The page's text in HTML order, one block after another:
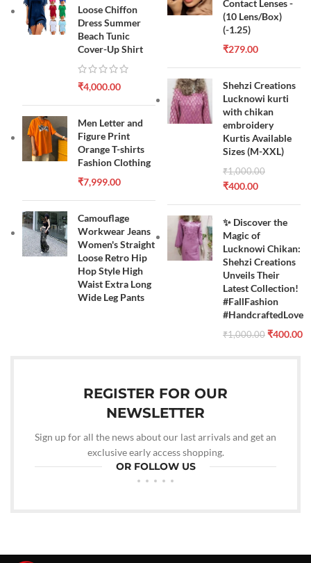
Loose Chiffon
Dress Summer
Beach Tunic
Cover-Up Shirt
₹4,000.00
Men Letter and
Figure Print
Orange T-shirts
Fashion Clothing
₹7,999.00
Camouflage
Workwear Jeans
Women's Straight
Loose Retro Hip
Hop Style High
Waist Extra Long
Wide Leg Pants
Contact Lenses -
(10 Lens/Box)
(-1.25)
₹279.00
Shehzi Creations
Lucknowi kurti
with chikan
embroidery
Kurtis Available
Sizes (M-XXL)
₹1,000.00
₹400.00
✨ Discover the
Magic of
Lucknowi Chikan:
Shehzi Creations
Unveils Their
Latest Collection!
#FallFashion
#HandcraftedLove
₹1,000.00 ₹400.00
REGISTER FOR OUR
NEWSLETTER
Sign up for all the news about our last arrivals and get an
exclusive early access shopping.
OR FOLLOW US